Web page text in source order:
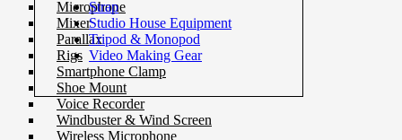
Microphone
Mixer
Parallax
Rigs
Smartphone Clamp
Shoe Mount
Voice Recorder
Windbuster & Wind Screen
Wireless Microphone
Strap
Studio House Equipment
Tripod & Monopod
Video Making Gear